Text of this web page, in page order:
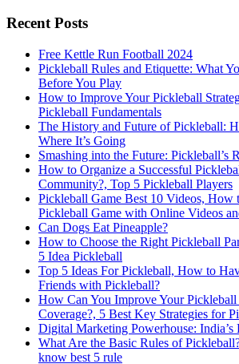
Recent Posts
Free Kettle Run Football 2024
Pickleball Rules and Etiquette: What
Before You Play
How to Improve Your Pickleball
Pickleball Fundamentals
The History and Future of Pickleball:
Where It’s Going
Smashing into the Future: Pickleball’s
How to Organize a Successful
Community?, Top 5 Pickleball Players
Pickleball Game Best 10 Videos, How
Pickleball Game with Online Videos
Can Dogs Eat Pineapple?
How to Choose the Right Pickleball
5 Idea Pickleball
Top 5 Ideas For Pickleball, How to
Friends with Pickleball?
How Can You Improve Your
Coverage?, 5 Best Key Strategies for
Digital Marketing Powerhouse: India’s
What Are the Basic Rules of
know best 5 rule